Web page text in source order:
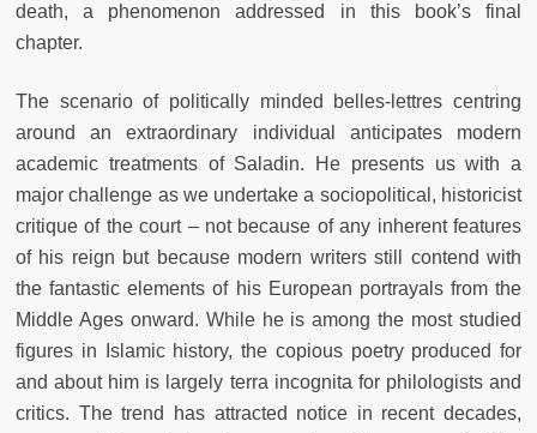
death, a phenomenon addressed in this book’s final
chapter.
The scenario of politically minded belles-lettres centring
around an extraordinary individual anticipates modern
academic treatments of Saladin. He presents us with a
major challenge as we undertake a sociopolitical, historicist
critique of the court – not because of any inherent features
of his reign but because modern writers still contend with
the fantastic elements of his European portrayals from the
Middle Ages onward. While he is among the most studied
figures in Islamic history, the copious poetry produced for
and about him is largely terra incognita for philologists and
critics. The trend has attracted notice in recent decades,